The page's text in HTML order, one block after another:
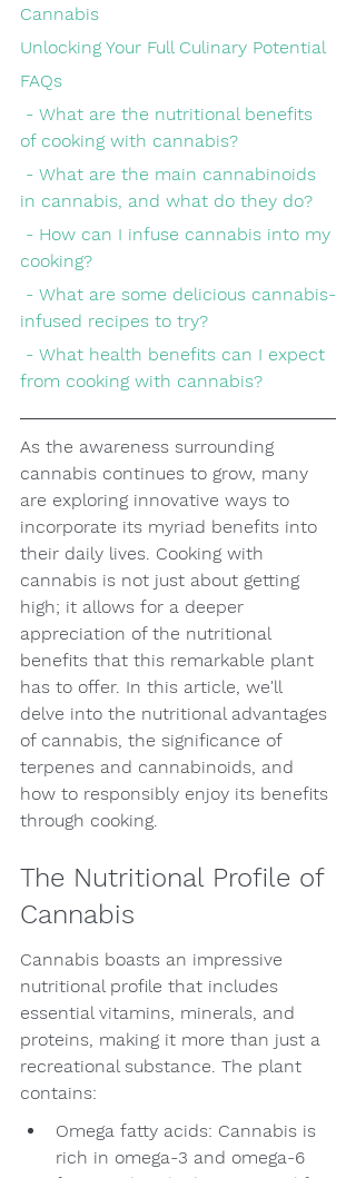
Cannabis
Unlocking Your Full Culinary Potential
FAQs
of cooking with cannabis?
in cannabis, and what do they do?
cooking?
infused recipes to try?
from cooking with cannabis?
As the awareness surrounding
cannabis continues to grow, many
are exploring innovative ways to
incorporate its myriad benefits into
their daily lives. Cooking with
cannabis is not just about getting
high; it allows for a deeper
appreciation of the nutritional
benefits that this remarkable plant
has to offer. In this article, we'll
delve into the nutritional advantages
of cannabis, the significance of
terpenes and cannabinoids, and
how to responsibly enjoy its benefits
through cooking.
The Nutritional Profile of
Cannabis
Cannabis boasts an impressive
nutritional profile that includes
essential vitamins, minerals, and
proteins, making it more than just a
recreational substance. The plant
contains:
Omega fatty acids: Cannabis is
rich in omega-3 and omega-6